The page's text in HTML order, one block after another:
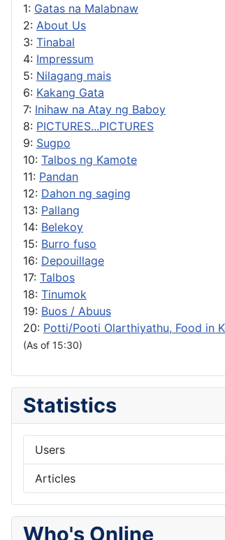
1: Gatas na Malabnaw
2: About Us
3: Tinabal
4: Impressum
5: Nilagang mais
6: Kakang Gata
7: Inihaw na Atay ng Baboy
8: PICTURES...PICTURES
9: Sugpo
10: Talbos ng Kamote
11: Pandan
12: Dahon ng saging
13: Pallang
14: Belekoy
15: Burro fuso
16: Depouillage
17: Talbos
18: Tinumok
19: Buos / Abuus
20: Potti/Pooti Olarthiyathu, Food in
(As of 15:30)
Statistics
Users
Articles
Who's Online